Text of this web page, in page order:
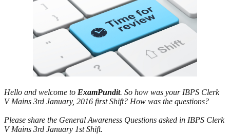
Hello and welcome to ExamPundit. So how was your IBPS Clerk
V Mains 3rd January, 2016 first Shift? How was the questions?
Please share the General Awareness Questions asked in IBPS Clerk
V Mains 3rd January 1st Shift.